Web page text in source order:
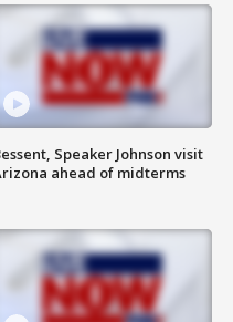
Speaker Johnson visit
ahead of midterms